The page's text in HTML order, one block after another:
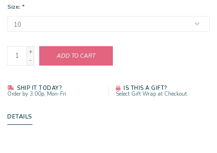
Size: *
+
-
ADD TO CART
SHIP IT TODAY?
Order by 3:00p, Mon-Fri
IS THIS A GIFT?
Select Gift Wrap at Checkout
DETAILS